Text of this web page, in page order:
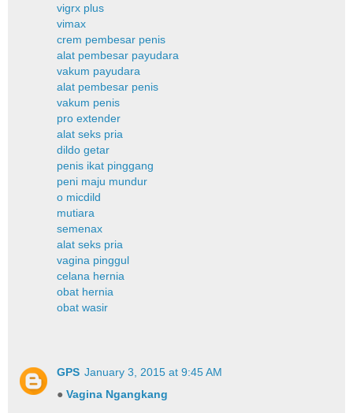
vigrx plus
vimax
crem pembesar penis
alat pembesar payudara
vakum payudara
alat pembesar penis
vakum penis
pro extender
alat seks pria
dildo getar
penis ikat pinggang
peni maju mundur
o micdild
mutiara
semenax
alat seks pria
vagina pinggul
celana hernia
obat hernia
obat wasir
GPS January 3, 2015 at 9:45 AM
●Vagina Ngangkang